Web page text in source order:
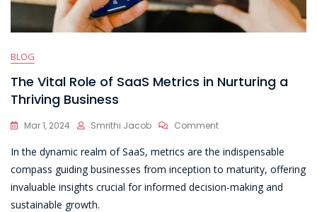
BLOG
The Vital Role of SaaS Metrics in Nurturing a
Thriving Business
Mar 1, 2024 Smrithi Jacob CommentOn
Vital
Role
SaaS
In the dynamic realm of SaaS, metrics are the indispensable
compass guiding businesses from inception to maturity, offering
invaluable insights crucial for informed decision-making and
sustainable growth.